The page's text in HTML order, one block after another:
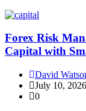
Forex Risk
Capital with
David
July 10, 2026
0